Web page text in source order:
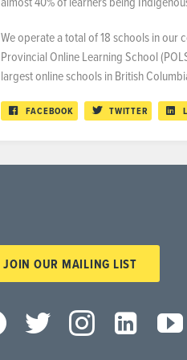
We operate a total of 18 schools in our
Provincial Online Learning School
largest online schools in British
FACEBOOK TWITTER
JOIN OUR MAILING LIST